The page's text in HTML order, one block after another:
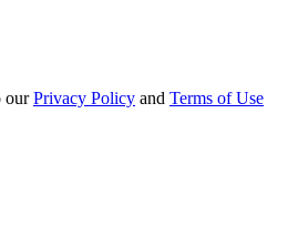
ourPrivacy Policy and Terms of Use